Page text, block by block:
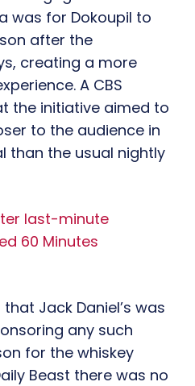
was for Dokoupil to
after the
creating a more
A CBS
the initiative aimed to
to the audience in
than the usual nightly
last-minute
60 Minutes
Jack Daniel’s was
any such
for the whiskey
Beast there was no